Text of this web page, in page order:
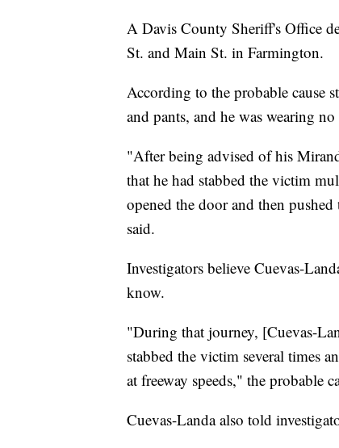
A Davis County Sheriff's Office
St. and Main St. in Farmington.
According to the probable cause
and pants, and he was wearing
"After being advised of his
that he had stabbed the victim
opened the door and then
said.
Investigators believe Cuevas-
know.
"During that journey, [Cuevas-
stabbed the victim several times
at freeway speeds," the probable
Cuevas-Landa also told